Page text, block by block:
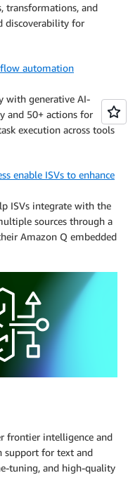
transformations, and
discoverability for
automation
with generative AI-
and 50+ actions for
execution across tools
enable ISVs to enhance
ISVs integrate with the
sources through a
Amazon Q embedded
frontier intelligence and
support for text and
tuning, and high-quality